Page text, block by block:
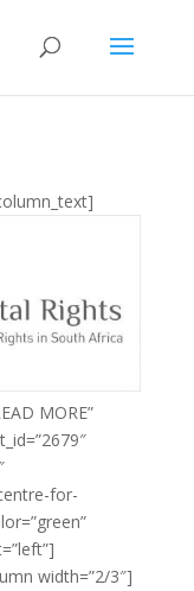
MORE”
for-
width=”2/3″]